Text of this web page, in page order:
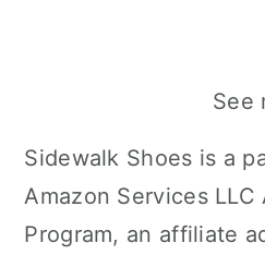
See
Sidewalk Shoes is a
Amazon Services LLC
Program, an affiliate